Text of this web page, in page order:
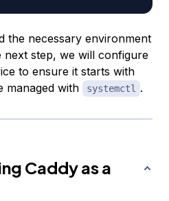
the necessary environment
step, we will configure
to ensure it starts with
managed with
systemctl .
Caddy as a